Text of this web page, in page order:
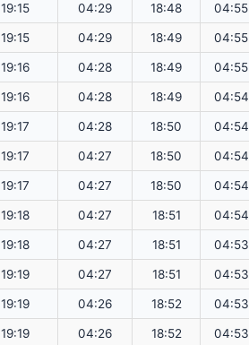
19:15 04:29 18:48 04:55
19:15 04:29 18:49 04:55
19:16 04:28 18:49 04:55
19:16 04:28 18:49 04:54
19:17 04:28 18:50 04:54
19:17 04:27 18:50 04:54
19:17 04:27 18:50 04:54
19:18 04:27 18:51 04:54
19:18 04:27 18:51 04:53
19:19 04:27 18:51 04:53
19:19 04:26 18:52 04:53
19:19 04:26 18:52 04:53